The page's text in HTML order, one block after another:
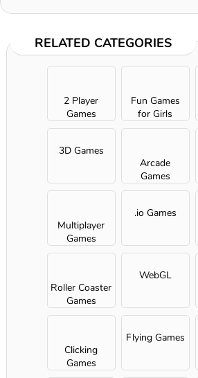
RELATED CATEGORIES
2 Player
Games
Fun Games
for Girls
3D Games
Arcade
Games
Multiplayer
Games
.io Games
Roller Coaster
Games
WebGL
Clicking
Games
Flying Games